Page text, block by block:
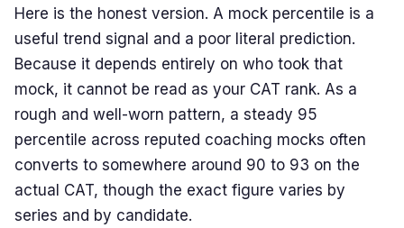
Here is the honest version. A mock percentile is a
useful trend signal and a poor literal prediction.
Because it depends entirely on who took that
mock, it cannot be read as your CAT rank. As a
rough and well-worn pattern, a steady 95
percentile across reputed coaching mocks often
converts to somewhere around 90 to 93 on the
actual CAT, though the exact figure varies by
series and by candidate.